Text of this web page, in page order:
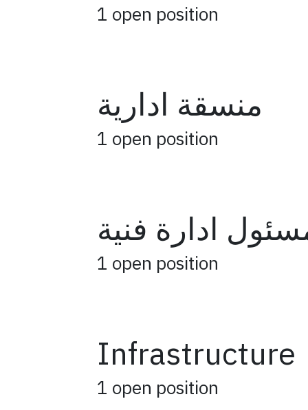
1 open position
منسقة ادارية
1 open position
ادارة فنية
1 open position
Infrastructure
1 open position